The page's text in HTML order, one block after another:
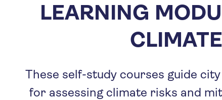
LEARNING
These self-study courses guide
for assessing climate risks and